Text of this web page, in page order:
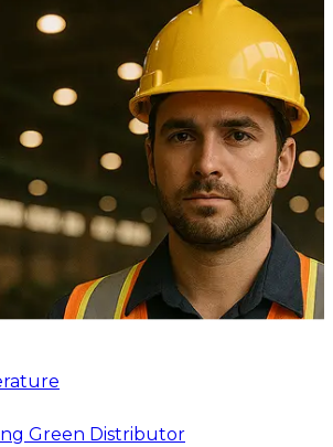
Green Distributor